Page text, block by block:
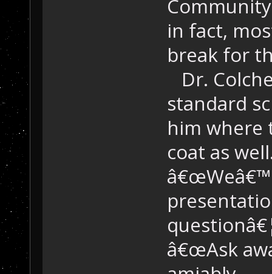
in fact,
break for
Dr.
standard
him where
coat as
â€œAsk